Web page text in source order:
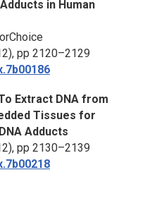
in Human
pp 2120–2129
Extract DNA from
Tissues for
Adducts
pp 2130–2139